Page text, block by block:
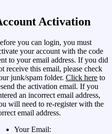
Activation
you can login, you must
your account with the code
to your email address. If you did
receive this email, please check
junk/spam folder. Click here to
the activation email. If you
an incorrect email address,
will need to re-register with the
email address.
Your Email: